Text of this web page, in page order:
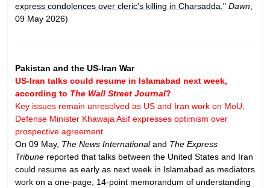
express condolences over cleric's killing in Charsadda ," Dawn
09 May 2026)
Pakistan and the US-Iran War
US-Iran talks could resume in Islamabad next week,
according to The Wall Street Journal?
Key issues remain unresolved as US and Iran work on MoU;
Defense Minister Khawaja Asif expresses optimism over
prospective agreement
On 09 May, The News Internationaland The Express
Tribune reported that talks between the United States and Iran
could resume as early as next week in Islamabad as mediators
work on a one-page, 14-point memorandum of understanding